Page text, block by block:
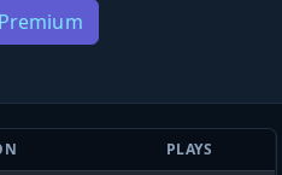
PLAYS